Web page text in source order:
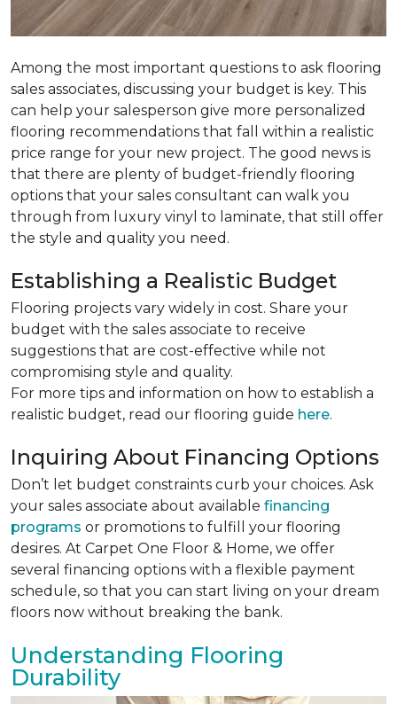
Among the most important questions to ask flooring
sales associates, discussing your budget is key. This
can help your salesperson give more personalized
flooring recommendations that fall within a realistic
price range for your new project. The good news is
that there are plenty of budget-friendly flooring
options that your sales consultant can walk you
through from luxury vinyl to laminate, that still offer
the style and quality you need.
Establishing a Realistic Budget
Flooring projects vary widely in cost. Share your
budget with the sales associate to receive
suggestions that are cost-effective while not
compromising style and quality.
For more tips and information on how to establish a
realistic budget, read our flooring guide here.
Inquiring About Financing Options
Don’t let budget constraints curb your choices. Ask
your sales associate about available financing
programs or promotions to fulfill your flooring
desires. At Carpet One Floor & Home, we offer
several financing options with a flexible payment
schedule, so that you can start living on your dream
floors now without breaking the bank.
Understanding Flooring
Durability